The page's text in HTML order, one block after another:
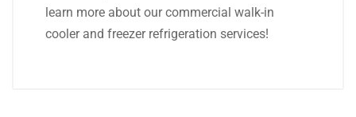
learn more about our commercial walk-in
cooler and freezer refrigeration services!